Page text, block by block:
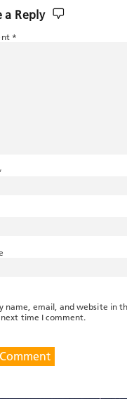
a Reply
*
name, email, and website in
time I comment.